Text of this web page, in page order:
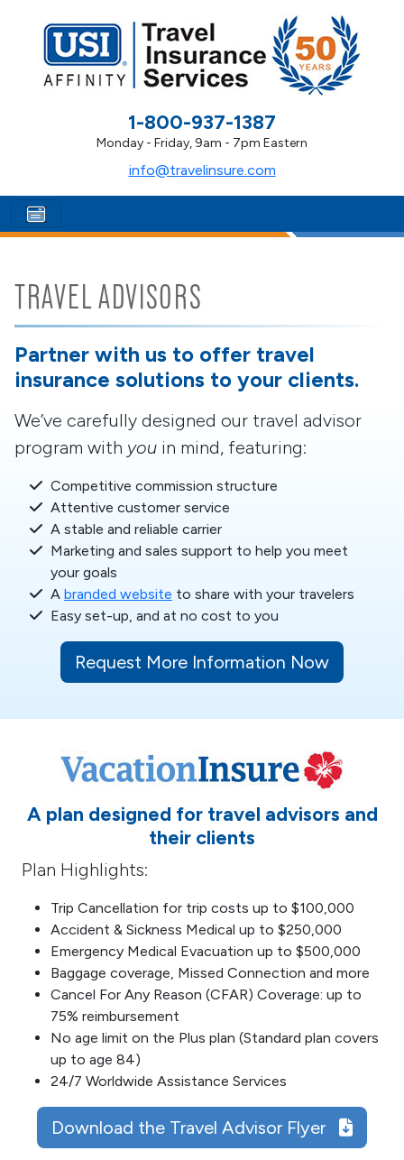
1-800-937-1387
Monday - Friday, 9am - 7pm Eastern
info@travelinsure.com
TRAVEL ADVISORS
Partner with us to offer travel
insurance solutions to your clients.
We’ve carefully designed our travel advisor
program with you in mind, featuring:
Competitive commission structure
Attentive customer service
A stable and reliable carrier
Marketing and sales support to help you meet
your goals
A branded website to share with your travelers
Easy set-up, and at no cost to you
Request More Information Now
A plan designed for travel advisors and
their clients
Plan Highlights:
Trip Cancellation for trip costs up to $100,000
Accident & Sickness Medical up to $250,000
Emergency Medical Evacuation up to $500,000
Baggage coverage, Missed Connection and more
Cancel For Any Reason (CFAR) Coverage: up to
75% reimbursement
No age limit on the Plus plan (Standard plan covers
up to age 84)
24/7 Worldwide Assistance Services
Download the Travel Advisor Flyer